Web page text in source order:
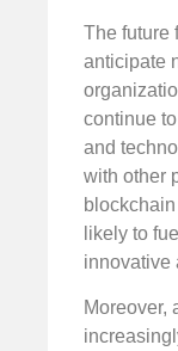
The future
anticipate
continue
and
with other
likely to
innovative
Moreover,